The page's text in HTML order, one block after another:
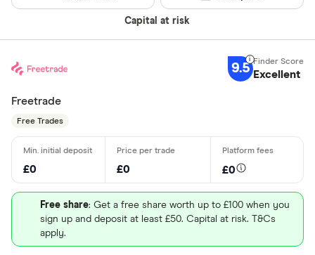
Capital at risk
9.5 Excellent
Freetrade
Free Trades
£0 £0 £0
Free share: Get a free share worth up to £100 when you
sign up and deposit at least £50. Capital at risk. T&Cs
apply.